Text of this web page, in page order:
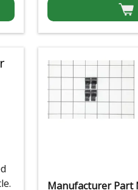
Manufacturer Part